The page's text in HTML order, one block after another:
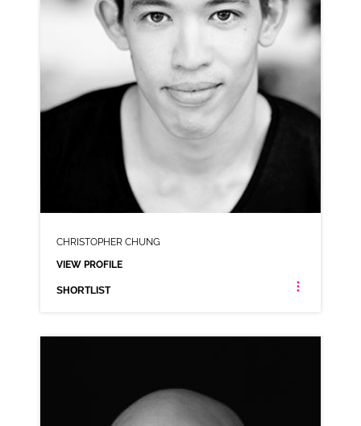
CHRISTOPHER CHUNG
VIEW PROFILE
SHORTLIST
CHRISTOPHER CHUNG
CLICK A TRACK BELOW TO LISTEN
AD-LASTMINUTE.COM